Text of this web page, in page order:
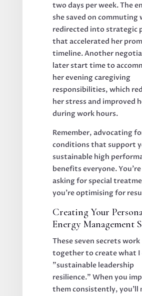
two days per week. The
she saved on commuting
redirected into strategic
that accelerated her
timeline. Another
later start time to
her evening caregiving
responsibilities, which
her stress and improved
during work hours.
Remember, advocating
conditions that support
sustainable high
benefits everyone.
asking for special
you're optimising for
Creating Your
Energy Management
These seven secrets work
together to create what I
"sustainable leadership
resilience." When you
them consistently, you'll